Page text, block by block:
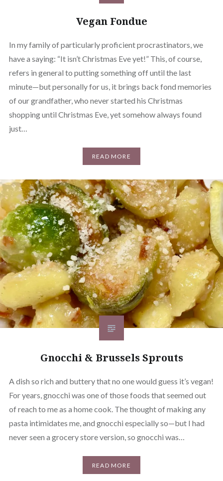
Vegan Fondue
In my family of particularly proficient procrastinators, we
have a saying: “It isn’t Christmas Eve yet!” This, of course,
refers in general to putting something off until the last
minute—but personally for us, it brings back fond memories
of our grandfather, who never started his Christmas
shopping until Christmas Eve, yet somehow always found
just…
READ MORE
Gnocchi & Brussels Sprouts
A dish so rich and buttery that no one would guess it’s vegan!
For years, gnocchi was one of those foods that seemed out
of reach to me as a home cook. The thought of making any
pasta intimidates me, and gnocchi especially so—but I had
never seen a grocery store version, so gnocchi was…
READ MORE